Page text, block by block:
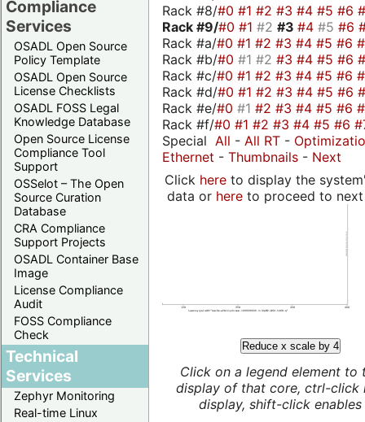
Compliance
Services
OSADL Open Source
Policy Template
OSADL Open Source
License Checklists
OSADL FOSS Legal
Knowledge Database
Open Source License
Compliance Tool
Support
OSSelot – The Open
Source Curation
Database
CRA Compliance
Support Projects
OSADL Container Base
Image
License Compliance
Audit
FOSS Compliance
Check
Technical
Services
Zephyr Monitoring
Real-time Linux
Rack #8/#0 #1 #2 #3 #4 #5 #6
Rack #9/#0 #1 #2 #3 #4 #5 #6
Rack #a/#0 #1 #2 #3 #4 #5 #6
Rack #b/#0 #1 #2 #3 #4 #5 #6
Rack #c/#0 #1 #2 #3 #4 #5 #6
Rack #d/#0 #1 #2 #3 #4 #5 #6
Rack #e/#0 #1 #2 #3 #4 #5 #6
Rack #f/#0 #1 #2 #3 #4 #5 #6
Special All - All RT -
Ethernet - Thumbnails - Next
Click hereto display the
data or hereto proceed to next
Reduce x scale by 4
Click on a legend element to
display of that core, ctrl-click
display, shift-click enables